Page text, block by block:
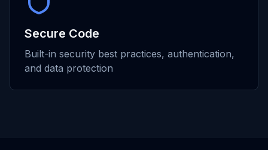
Secure Code
Built-in security best practices, authentication,
and data protection